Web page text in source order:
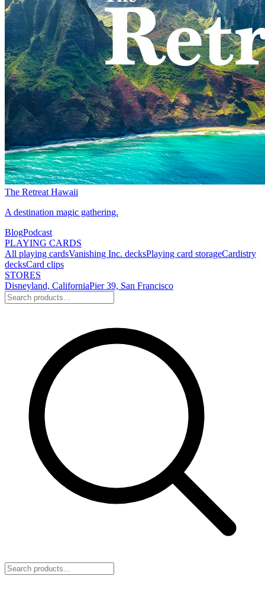
The Retreat Hawaii
A destination magic gathering.
BlogPodcast
PLAYING CARDS
All playing cardsVanishing Inc. decksPlaying card storageCardistry
decksCard clips
STORES
Disneyland, CaliforniaPier 39, San Francisco